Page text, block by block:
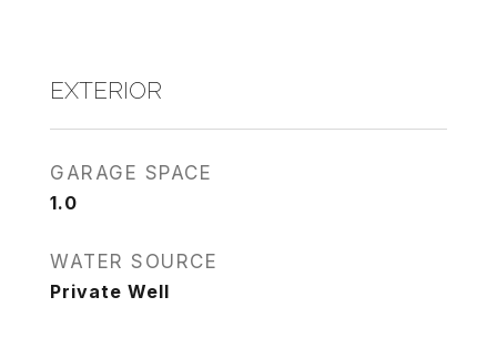
EXTERIOR
GARAGE SPACE
1.0
WATER SOURCE
Private Well